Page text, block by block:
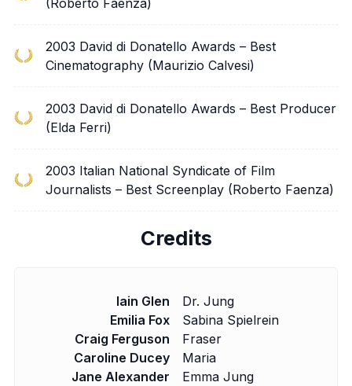
2003 David di Donatello Awards – Best
Cinematography (Maurizio Calvesi)
2003 David di Donatello Awards – Best Producer
(Elda Ferri)
2003 Italian National Syndicate of Film
Journalists – Best Screenplay (Roberto Faenza)
Credits
Iain Glen
Dr. Jung
Emilia Fox
Sabina Spielrein
Craig Ferguson
Fraser
Caroline Ducey
Maria
Jane Alexander
Emma Jung